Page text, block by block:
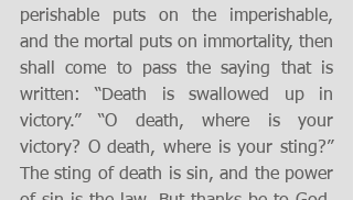
perishable puts on the imperishable,
and the mortal puts on immortality, then
shall come to pass the saying that is
written: “Death is swallowed up in
victory.” “O death, where is your
victory? O death, where is your sting?”
The sting of death is sin, and the power